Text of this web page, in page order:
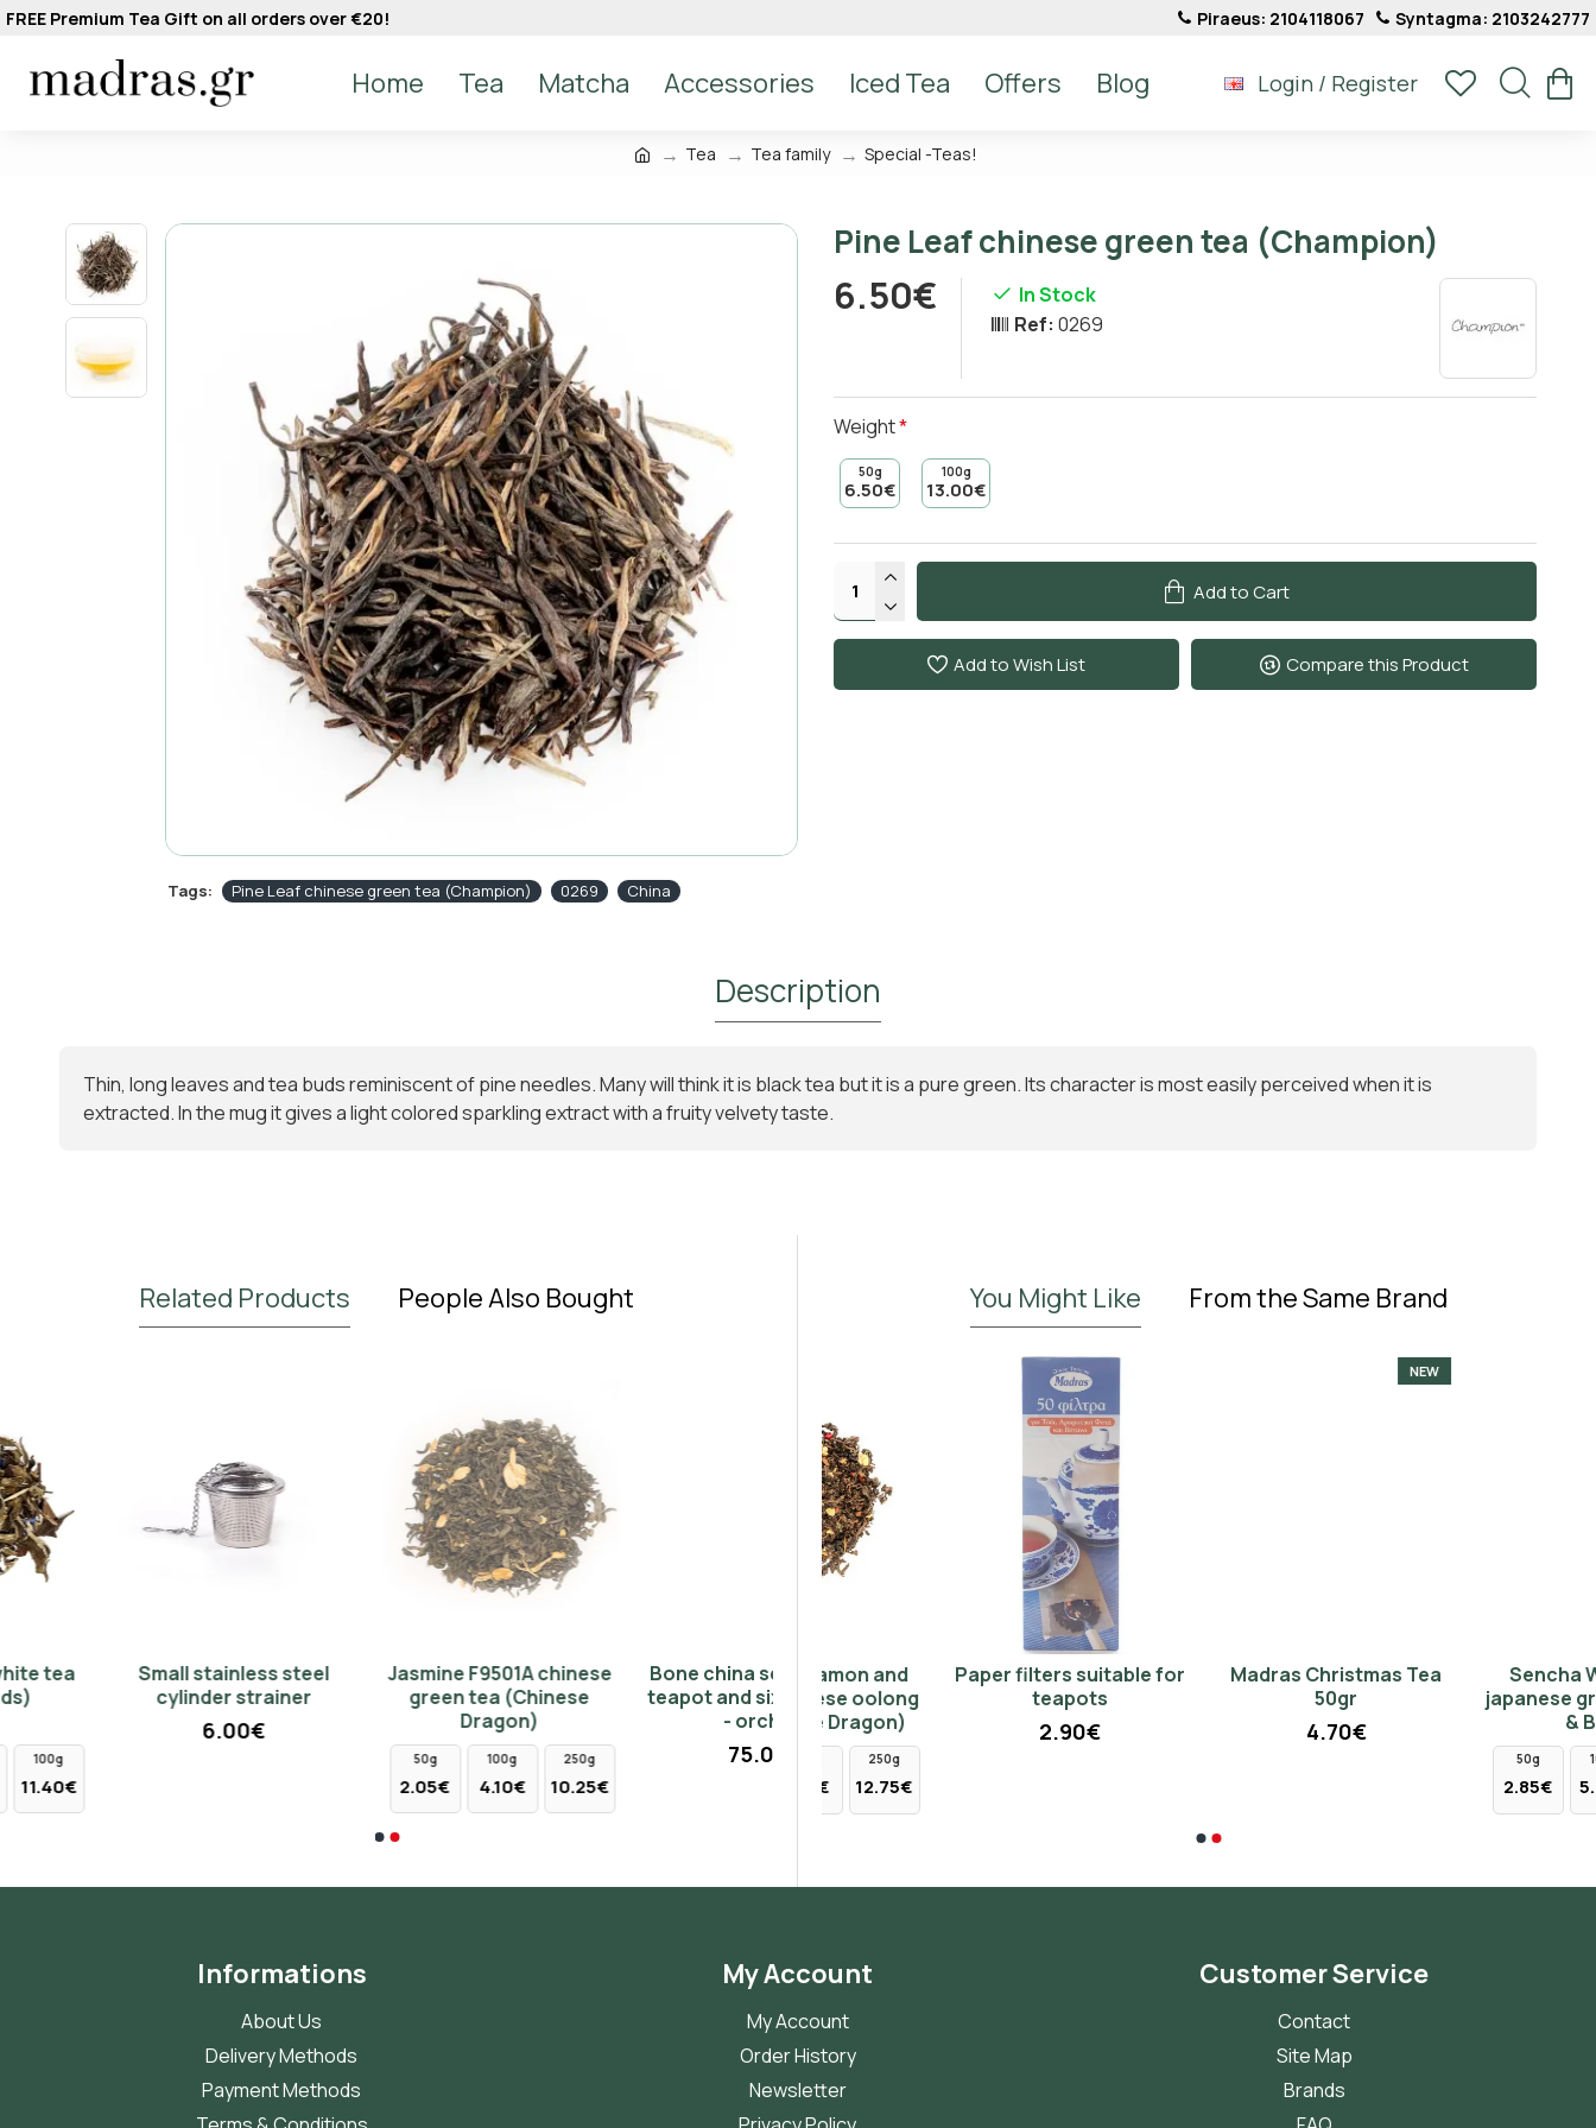
FREE Premium Tea Gift on all orders over €20! Piraeus: 2104118067 Syntagma: 2103242777
Home Tea Matcha Accessories Iced Tea Offers Blog Login / Register
Tea Tea family Special -Teas!
Tags: Pine Leaf chinese green tea (Champion) 0269 China
Pine Leaf chinese green tea (Champion)
6.50€
In Stock
Ref: 0269
Weight
50g
6.50€
100g
13.00€
Add to Cart
Add to Wish List Compare this Product
Description
Thin, long leaves and tea buds reminiscent of pine needles. Many will think it is black tea but it is a pure green. Its character is most easily perceived when it is
extracted. In the mug it gives a light colored sparkling extract with a fruity velvety taste.
Related Products People Also Bought
Small stainless steel
cylinder strainer
Jasmine F9501A chinese
green tea (Chinese
4.10€ 10.25€
Bone china set with tray,
teapot and six small cups
You Might Like From the Same Brand
Cast iron teapot 1140ml -
green color
Small cup 150ml - green
3.20€
Ginger, Cinnamon and
Peppers chinese oolong
tea (Chinese Dragon)
50g
2.55€
250g
Paper filters suitable for
teapots
Madras Christmas Tea
Sencha Wild Cherry
japanese green tea (Tips
14.25€
Informations
About Us
Delivery Methods
Payment Methods
My Account
My Account
Order History
Newsletter
Customer Service
Contact
Site Map
Brands